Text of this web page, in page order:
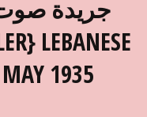
MAY 1935